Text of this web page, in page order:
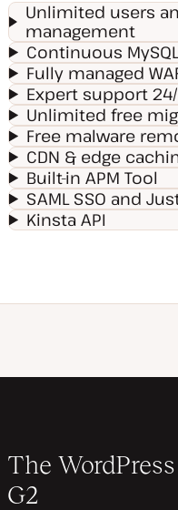
Unlimited users
management
Continuous
Fully managed
Expert support
Unlimited free
Free malware
CDN & edge
Built-in APM Tool
SAML SSO and
Kinsta API
The
G2